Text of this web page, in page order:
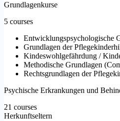
Grundlagenkurse
5 courses
Entwicklungspsychologische
Grundlagen der
Kindeswohlgefährdung /
Methodische Grundlagen (
Rechtsgrundlagen der
Psychische Erkrankungen und
21 courses
Herkunftseltern